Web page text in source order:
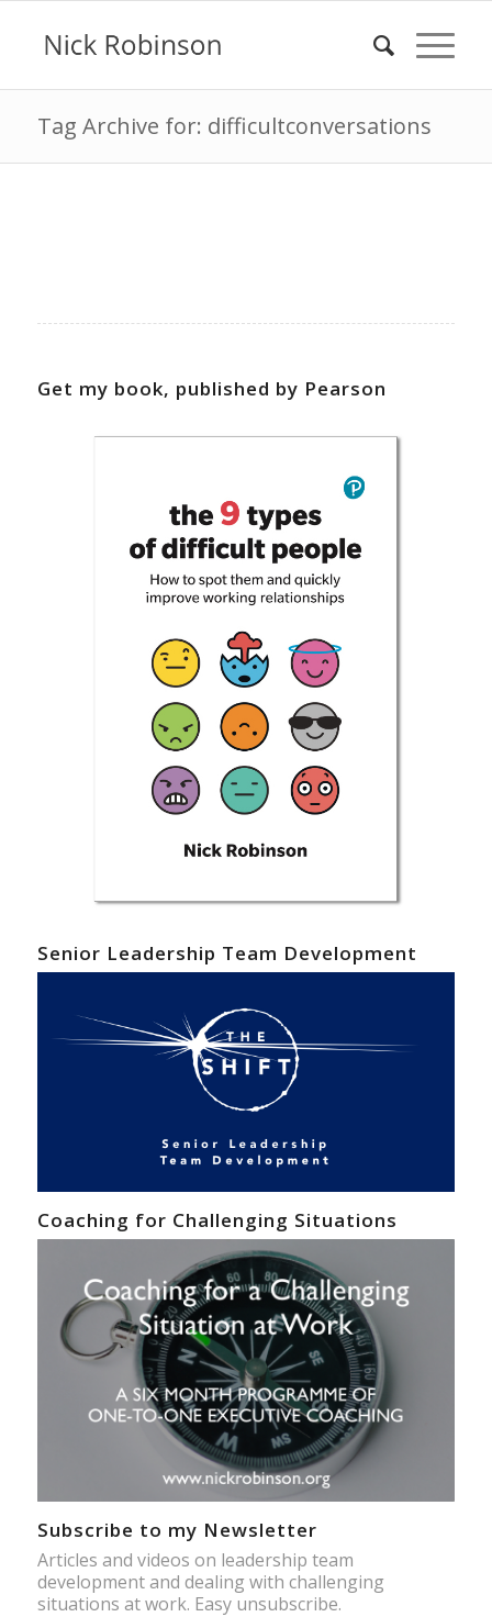
Tag Archive for: difficultconversations
Get my book, published by Pearson
Senior Leadership Team Development
Coaching for Challenging Situations
Subscribe to my Newsletter
Articles and videos on leadership team
development and dealing with challenging
situations at work. Easy unsubscribe.